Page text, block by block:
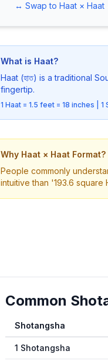
↔️ Swap to Haat ×
What is Haat?
Haat (হাত) is a traditional
fingertip.
1 Haat = 1.5 feet = 18 inches |
Why Haat × Haat Format?
People commonly
intuitive than '193.6
Common
Common conversion
Shotangsha
1 Shotangsha